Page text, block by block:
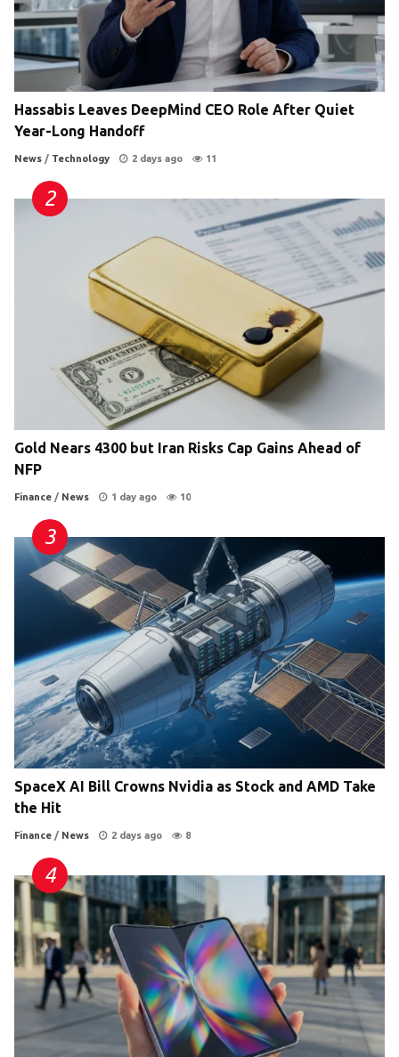
Hassabis Leaves DeepMind CEO Role After Quiet
Year-Long Handoff
News / Technology 2 days ago 11
Gold Nears 4300 but Iran Risks Cap Gains Ahead of
NFP
Finance / News 1 day ago 10
SpaceX AI Bill Crowns Nvidia as Stock and AMD Take
the Hit
Finance / News 2 days ago 8